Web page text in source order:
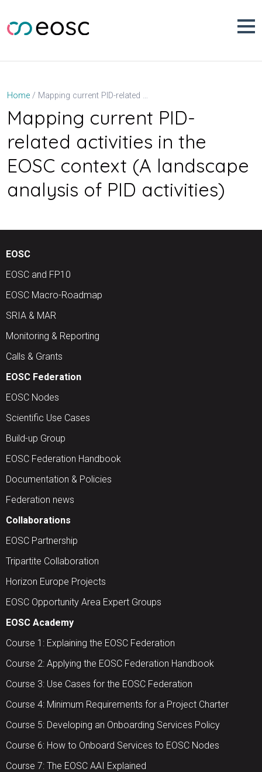
content
Home Mapping current PID-related activities in the EOSC context (A landscape analysis of PID activities)
Mapping current PID-
related activities in the
EOSC context (A landscape
analysis of PID activities)
EOSC
EOSC and FP10
EOSC Macro-Roadmap
SRIA & MAR
Monitoring & Reporting
Calls & Grants
EOSC Federation
EOSC Nodes
Scientific Use Cases
Build-up Group
EOSC Federation Handbook
Documentation & Policies
Federation news
Collaborations
EOSC Partnership
Tripartite Collaboration
Horizon Europe Projects
EOSC Opportunity Area Expert Groups
EOSC Academy
Course 1: Explaining the EOSC Federation
Course 2: Applying the EOSC Federation Handbook
Course 3: Use Cases for the EOSC Federation
Course 4: Minimum Requirements for a Project Charter
Course 5: Developing an Onboarding Services Policy
Course 6: How to Onboard Services to EOSC Nodes
Course 7: The EOSC AAI Explained